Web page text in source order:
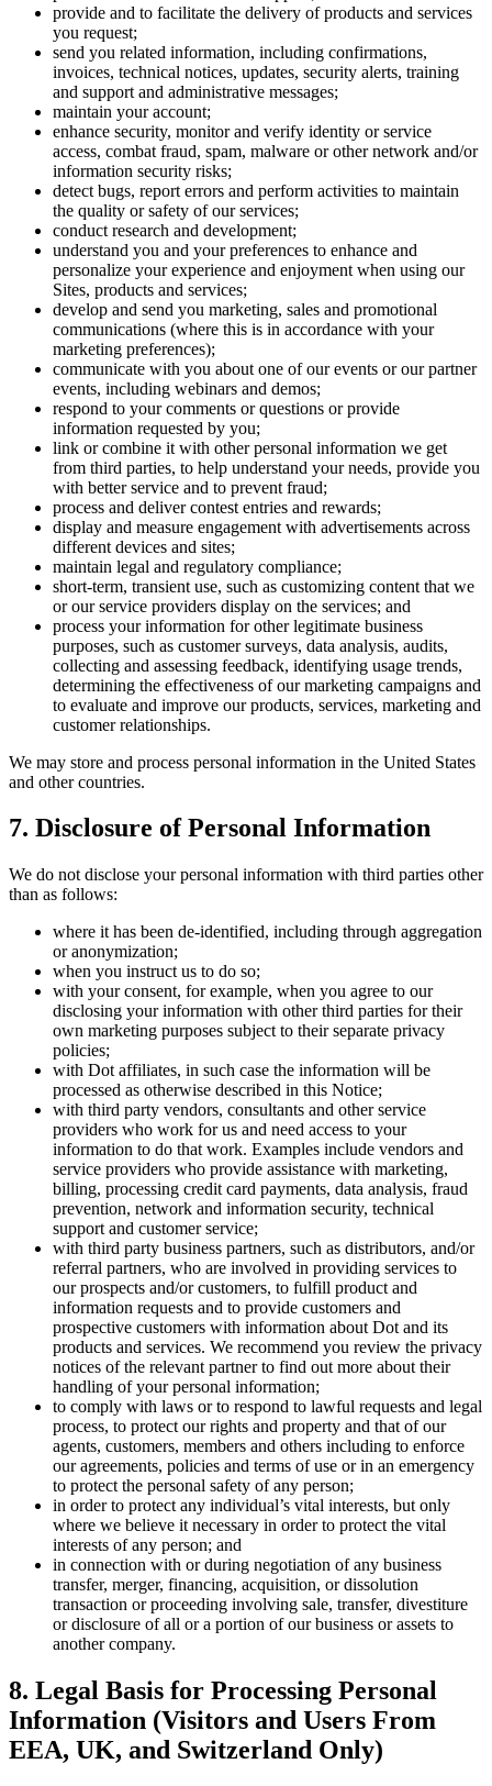
provide and to facilitate the delivery of products and services
you request;
send you related information, including confirmations,
invoices, technical notices, updates, security alerts, training
and support and administrative messages;
maintain your account;
enhance security, monitor and verify identity or service
access, combat fraud, spam, malware or other network and/or
information security risks;
detect bugs, report errors and perform activities to maintain
the quality or safety of our services;
conduct research and development;
understand you and your preferences to enhance and
personalize your experience and enjoyment when using our
Sites, products and services;
develop and send you marketing, sales and promotional
communications (where this is in accordance with your
marketing preferences);
communicate with you about one of our events or our partner
events, including webinars and demos;
respond to your comments or questions or provide
information requested by you;
link or combine it with other personal information we get
from third parties, to help understand your needs, provide you
with better service and to prevent fraud;
process and deliver contest entries and rewards;
display and measure engagement with advertisements across
different devices and sites;
maintain legal and regulatory compliance;
short-term, transient use, such as customizing content that we
or our service providers display on the services; and
process your information for other legitimate business
purposes, such as customer surveys, data analysis, audits,
collecting and assessing feedback, identifying usage trends,
determining the effectiveness of our marketing campaigns and
to evaluate and improve our products, services, marketing and
customer relationships.
We may store and process personal information in the United States
and other countries.
7. Disclosure of Personal Information
We do not disclose your personal information with third parties other
than as follows:
where it has been de-identified, including through aggregation
or anonymization;
when you instruct us to do so;
with your consent, for example, when you agree to our
disclosing your information with other third parties for their
own marketing purposes subject to their separate privacy
policies;
with Dot affiliates, in such case the information will be
processed as otherwise described in this Notice;
with third party vendors, consultants and other service
providers who work for us and need access to your
information to do that work. Examples include vendors and
service providers who provide assistance with marketing,
billing, processing credit card payments, data analysis, fraud
prevention, network and information security, technical
support and customer service;
with third party business partners, such as distributors, and/or
referral partners, who are involved in providing services to
our prospects and/or customers, to fulfill product and
information requests and to provide customers and
prospective customers with information about Dot and its
products and services. We recommend you review the privacy
notices of the relevant partner to find out more about their
handling of your personal information;
to comply with laws or to respond to lawful requests and legal
process, to protect our rights and property and that of our
agents, customers, members and others including to enforce
our agreements, policies and terms of use or in an emergency
to protect the personal safety of any person;
in order to protect any individual’s vital interests, but only
where we believe it necessary in order to protect the vital
interests of any person; and
in connection with or during negotiation of any business
transfer, merger, financing, acquisition, or dissolution
transaction or proceeding involving sale, transfer, divestiture
or disclosure of all or a portion of our business or assets to
another company.
8. Legal Basis for Processing Personal
Information (Visitors and Users From
EEA, UK, and Switzerland Only)